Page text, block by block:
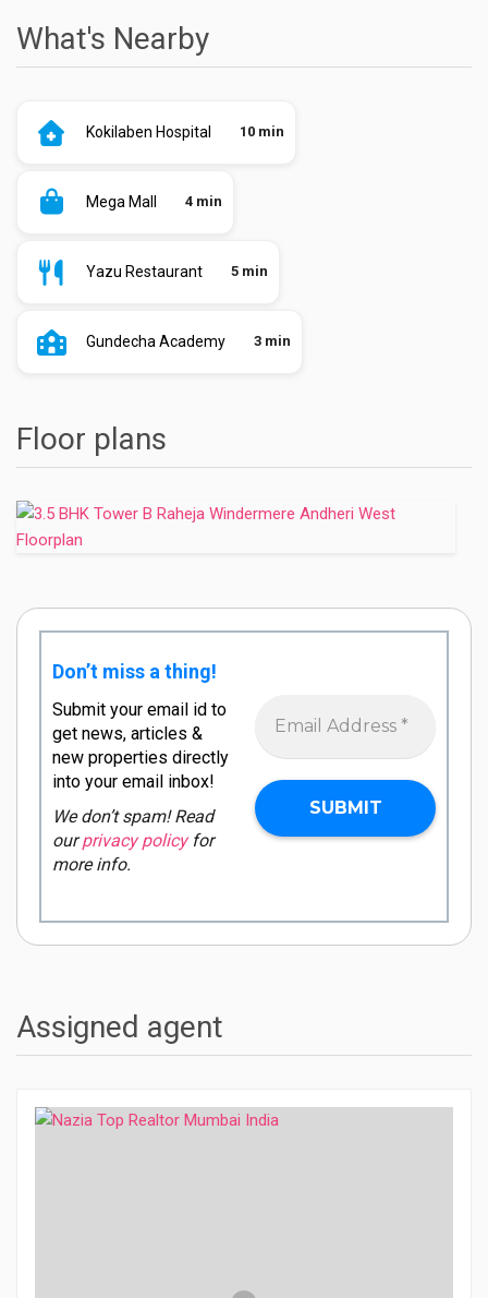
What's Nearby
Kokilaben Hospital 10 min
Mega Mall 4 min
Yazu Restaurant 5 min
Gundecha Academy 3 min
Floor plans
Don’t miss a thing!
Submit your email id to
get news, articles &
new properties directly
into your email inbox!
We don’t spam! Read
ourprivacy policyfor
more info.
Assigned agent